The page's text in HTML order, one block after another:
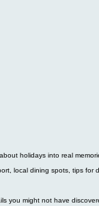
holidays into real
local dining spots, tips for